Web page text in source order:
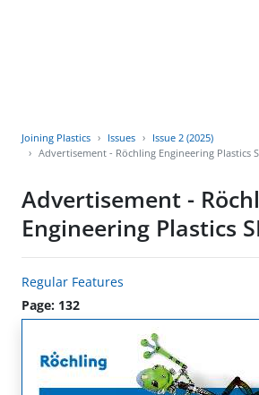
Joining Plastics Issues
Issue 2 (2025)
Advertisement - Röchling Engineering Plastics
Advertisement -
Engineering Plastics
Regular Features
Page: 132